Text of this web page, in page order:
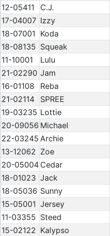
12-05411 C.J.
17-04007 Izzy
18-07001 Koda
18-08135 Squeak
11-10001
Lulu
21-02290 Jam
16-01108
Reba
21-02114
SPREE
19-03235 Lottie
20-09056 Michael
22-03245 Archie
13-12062 Zoe
20-05004 Cedar
18-01023 Jack
18-05036 Sunny
15-05001 Jersey
11-03355 Steed
15-02122 Kalypso